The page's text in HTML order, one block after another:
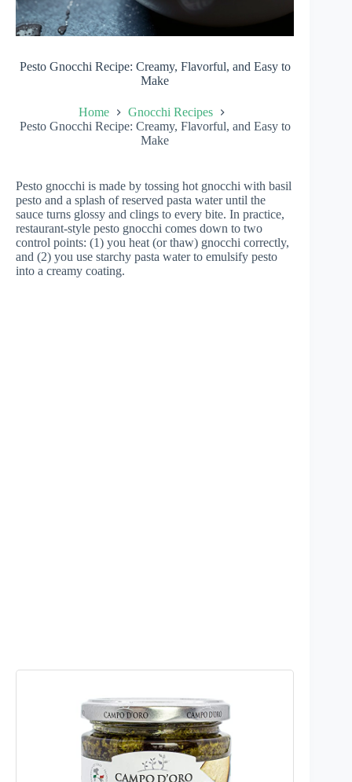
Pesto Gnocchi Recipe: Creamy, Flavorful, and Easy to
Make
Home
Gnocchi Recipes
Pesto Gnocchi Recipe: Creamy, Flavorful, and Easy to
Make
Pesto gnocchi is made by tossing hot gnocchi with basil
pesto and a splash of reserved pasta water until the
sauce turns glossy and clings to every bite. In practice,
restaurant-style pesto gnocchi comes down to two
control points: (1) you heat (or thaw) gnocchi correctly,
and (2) you use starchy pasta water to emulsify pesto
into a creamy coating.